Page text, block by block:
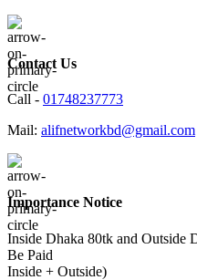
Contact Us
Call - 01748237773
Mail: alifnetworkbd@gmail.com
Importance Notice
Inside Dhaka 80tk and Outside
Be Paid
Inside + Outside)